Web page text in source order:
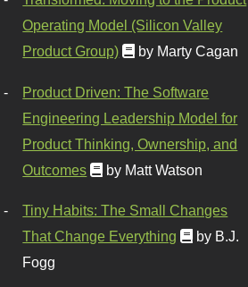
Operating Model (Silicon Valley
Product Group)
by Marty Cagan
Product Driven: The Software
Engineering Leadership Model for
Product Thinking, Ownership, and
Outcomes
by Matt Watson
Tiny Habits: The Small Changes
That Change Everything
by B.J.
Fogg